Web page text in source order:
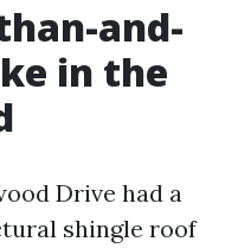
and-
in the
Drive had a
shingle roof